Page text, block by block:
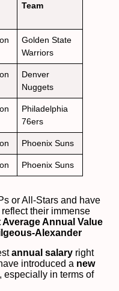
Team
Golden State
Warriors
Denver
Nuggets
Philadelphia
76ers
Phoenix Suns
Phoenix Suns
or All-Stars and have
their immense
Average Annual Value
Alexander
annual salary right
introduced a new
, especially in terms of